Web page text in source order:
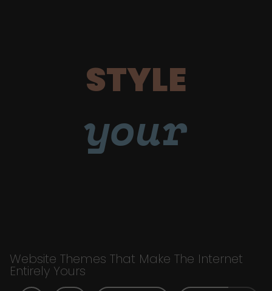
STYLE
your
Website Themes That Make The Internet
Entirely Yours